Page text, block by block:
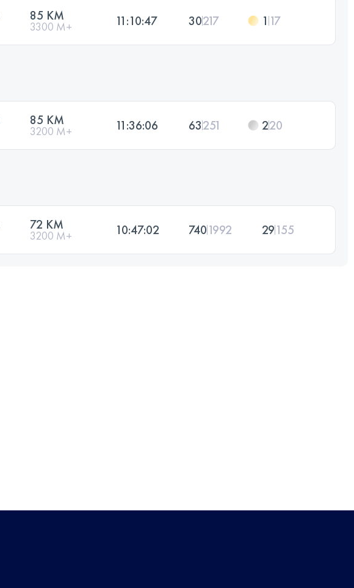
85 KM
3300 M+ 11:10:47 30217 1 17
85 KM
3200 M+ 11:36:06 63251 220
72 KM
3200 M+ 10:47:02 7401992 29155